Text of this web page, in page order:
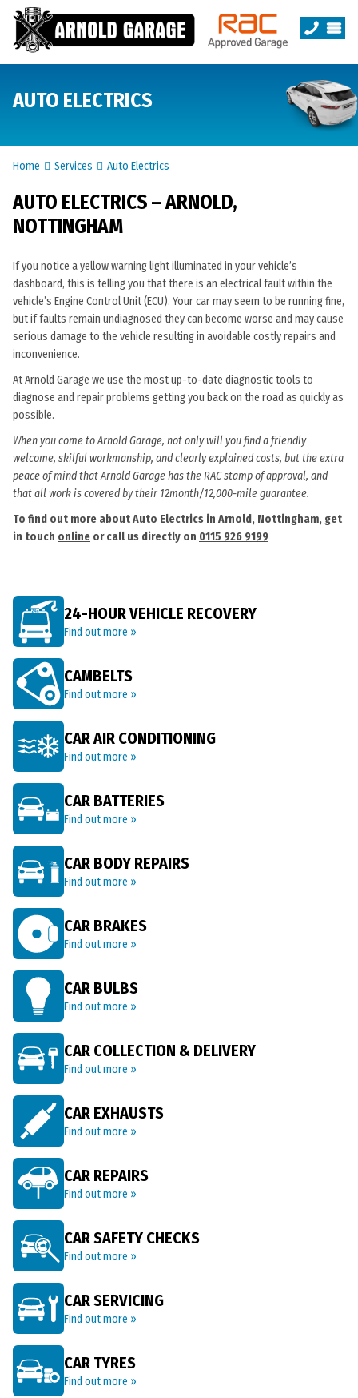
AUTO ELECTRICS
Home Services Auto Electrics
AUTO ELECTRICS – ARNOLD,
NOTTINGHAM
If you notice a yellow warning light illuminated in your vehicle’s
dashboard, this is telling you that there is an electrical fault within the
vehicle’s Engine Control Unit (ECU). Your car may seem to be running fine,
but if faults remain undiagnosed they can become worse and may cause
serious damage to the vehicle resulting in avoidable costly repairs and
inconvenience.
At Arnold Garage we use the most up-to-date diagnostic tools to
diagnose and repair problems getting you back on the road as quickly as
possible.
When you come to Arnold Garage, not only will you find a friendly
welcome, skilful workmanship, and clearly explained costs, but the extra
peace of mind that Arnold Garage has the RAC stamp of approval, and
that all work is covered by their 12month/12,000-mile guarantee.
To find out more about Auto Electrics in Arnold, Nottingham, get
in touch online or call us directly on 0115 926 9199
24-HOUR VEHICLE RECOVERY
Find out more »
CAMBELTS
Find out more »
CAR AIR CONDITIONING
Find out more »
CAR BATTERIES
Find out more »
CAR BODY REPAIRS
Find out more »
CAR BRAKES
Find out more »
CAR BULBS
Find out more »
CAR COLLECTION & DELIVERY
Find out more »
CAR EXHAUSTS
Find out more »
CAR REPAIRS
Find out more »
CAR SAFETY CHECKS
Find out more »
CAR SERVICING
Find out more »
CAR TYRES
Find out more »